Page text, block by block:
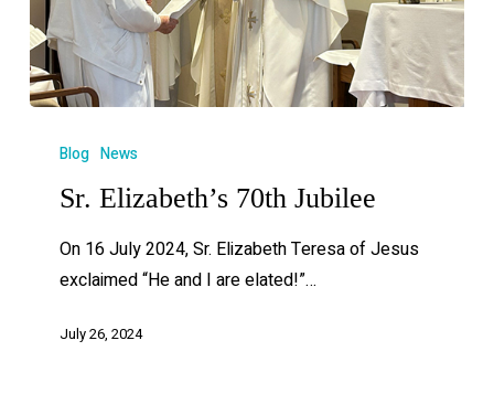
Blog News
Sr. Elizabeth’s 70th Jubilee
On 16 July 2024, Sr. Elizabeth Teresa of Jesus
exclaimed “He and I are elated!”…
July 26, 2024